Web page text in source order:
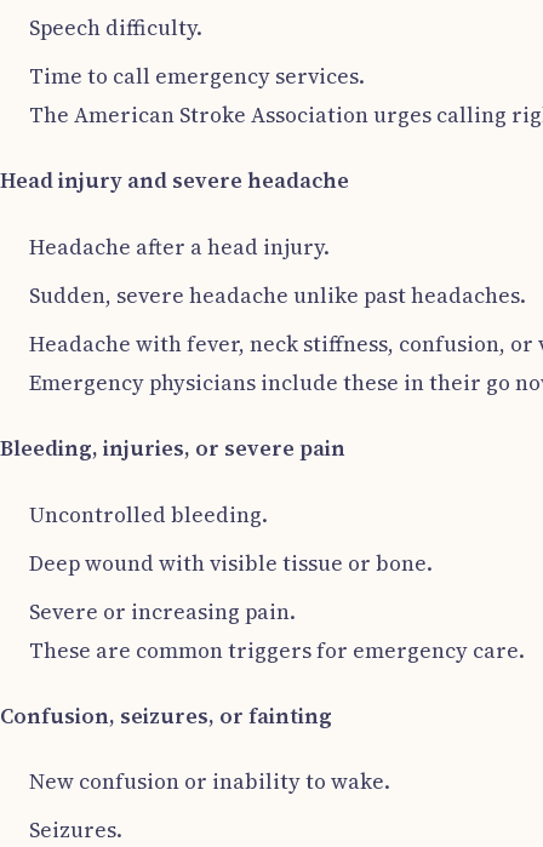
Speech difficulty.
Time to call emergency services.
The American Stroke Association urges calling
Head injury and severe headache
Headache after a head injury.
Sudden, severe headache unlike past headaches.
Headache with fever, neck stiffness, confusion,
Emergency physicians include these in their go
Bleeding, injuries, or severe pain
Uncontrolled bleeding.
Deep wound with visible tissue or bone.
Severe or increasing pain.
These are common triggers for emergency care.
Confusion, seizures, or fainting
New confusion or inability to wake.
Seizures.